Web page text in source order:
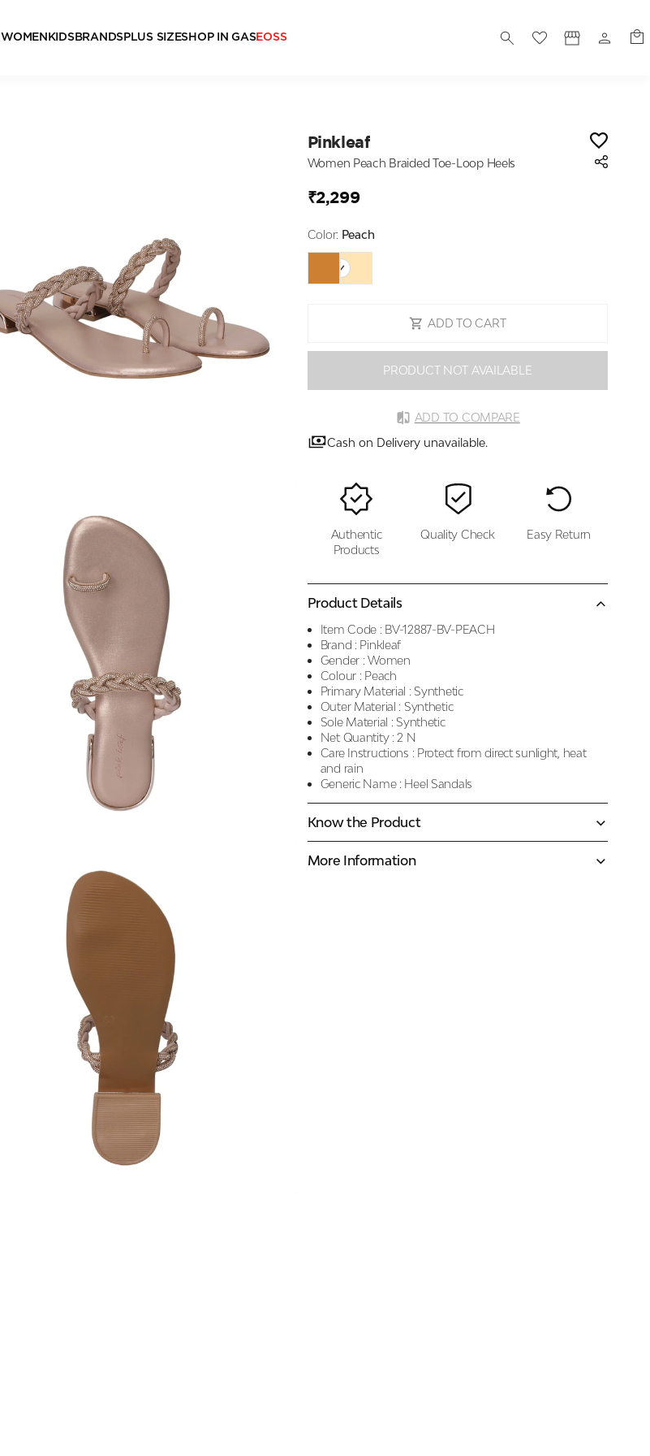
WOMEN KIDSBRANDSPLUS SIZESHOP IN GASEOSS
Pinkleaf
Women Peach Braided Toe-Loop Heels
₹2,299
Color: Peach
ADD TO CART
PRODUCT NOT AVAILABLE
ADD TO COMPARE
Cash on Delivery unavailable.
Authentic
Products
Quality Check Easy Return
Product Details
Item Code : BV-12887-BV-PEACH
Brand : Pinkleaf
Gender : Women
Colour : Peach
Primary Material : Synthetic
Outer Material : Synthetic
Sole Material : Synthetic
Net Quantity : 2 N
Care Instructions : Protect from direct sunlight, heat
and rain
Generic Name : Heel Sandals
Know the Product
More Information